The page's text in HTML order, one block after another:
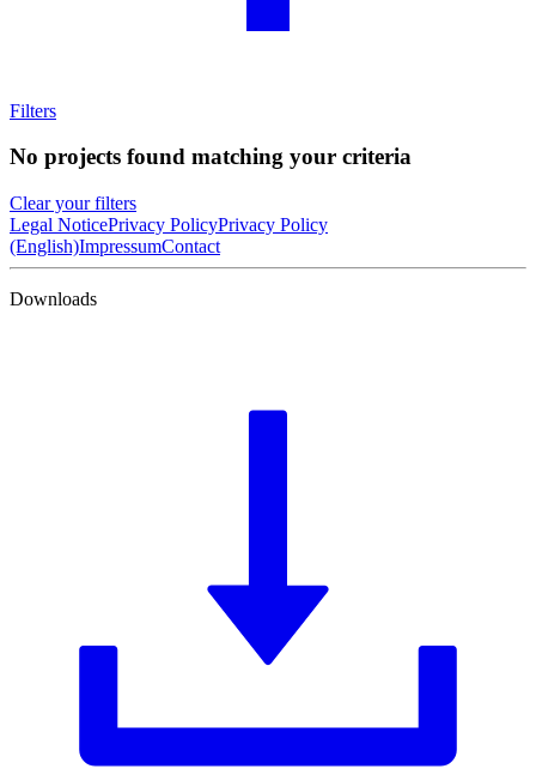
Filters
No projects found matching your criteria
Clear your filters
Legal NoticePrivacy PolicyPrivacy Policy
(English)ImpressumContact
Downloads